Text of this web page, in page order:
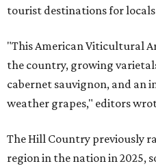
tourist destinations for
"This American Viticultural
the country, growing
cabernet sauvignon, and an
weather grapes," editors
The Hill Country previously
region in the nation in 2025,